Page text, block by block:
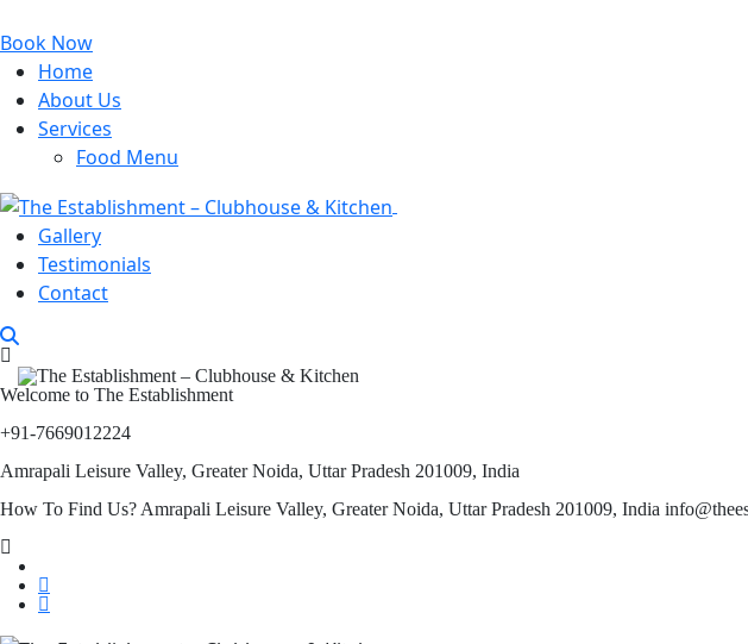
Book Now
Home
About Us
Services
Food Menu
Gallery
Testimonials
Contact
Welcome to The Establishment
+91-7669012224
Amrapali Leisure Valley, Greater Noida, Uttar Pradesh 201009, India
How To Find Us? Amrapali Leisure Valley, Greater Noida, Uttar Pradesh 201009, India